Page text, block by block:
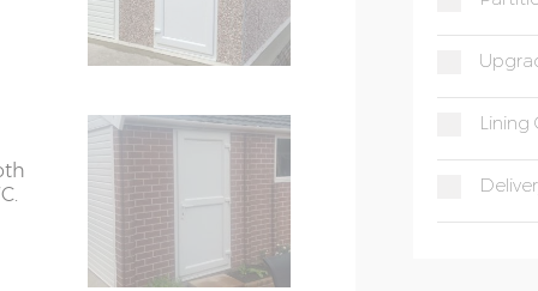
Lining